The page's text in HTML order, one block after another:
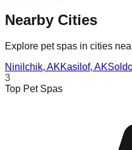
Nearby Cities
Explore pet spas in cities
Ninilchik, AKKasilof, AK
3
Top Pet Spas